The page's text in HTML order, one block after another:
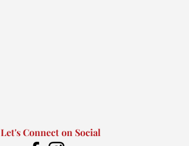
Let's Connect on Social